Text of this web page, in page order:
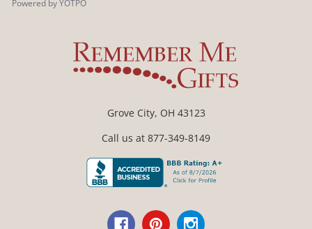
Powered by YOTPO
Grove City, OH 43123
Call us at 877-349-8149